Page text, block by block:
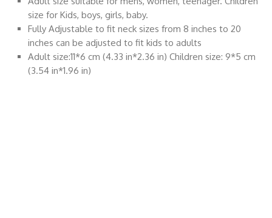
size for Kids, boys, girls, baby.
Fully Adjustable to fit neck sizes from 8 inches to 20
inches can be adjusted to fit kids to adults
Adult size:11*6 cm (4.33 in*2.36 in) Children size: 9*5 cm
(3.54 in*1.96 in)